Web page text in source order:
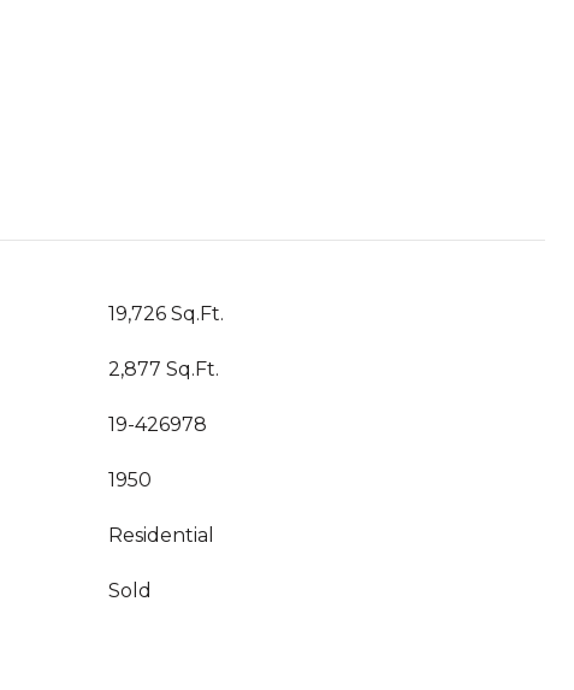
19,726 Sq.Ft.
2,877 Sq.Ft.
19-426978
1950
Residential
Sold